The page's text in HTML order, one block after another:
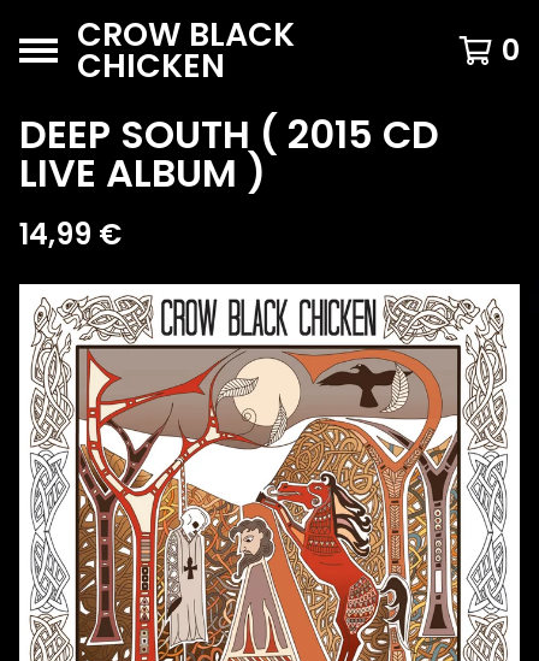
CROW BLACK
CHICKEN 0
DEEP SOUTH ( 2015 CD
LIVE ALBUM )
14,99 €